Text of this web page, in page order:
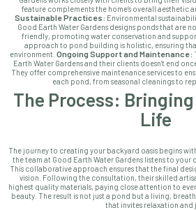
feature complements the home’s overall aesthetic
Sustainable Practices: Environmental
Good Earth Water Gardens designs ponds that are
friendly, promoting water conservation and
approach to pond building is holistic, ensuring
environment.Ongoing Support and Maintenance:
Earth Water Gardens and their clients doesn't end
They offer comprehensive maintenance services to
each pond, from seasonal cleanings to
The Process: Bringing
Life
The journey to creating your backyard oasis begins
the team at Good Earth Water Gardens listens to your
This collaborative approach ensures that the final
vision. Following the consultation, their skilled
highest quality materials, paying close attention to
beauty. The result is not just a pond but a living,
that invites relaxation and